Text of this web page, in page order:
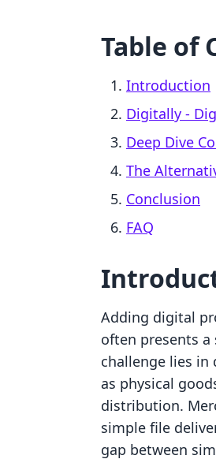
Table of
Introduction
Digitally ‑
Deep Dive
The
Conclusion
FAQ
Adding digital
often presents
challenge lies
as physical
distribution.
simple file
gap between